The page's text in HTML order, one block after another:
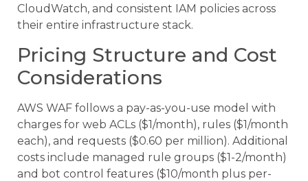
CloudWatch, and consistent IAM policies across
their entire infrastructure stack.
Pricing Structure and Cost
Considerations
AWS WAF follows a pay-as-you-use model with
charges for web ACLs ($1/month), rules ($1/month
each), and requests ($0.60 per million). Additional
costs include managed rule groups ($1-2/month)
and bot control features ($10/month plus per-